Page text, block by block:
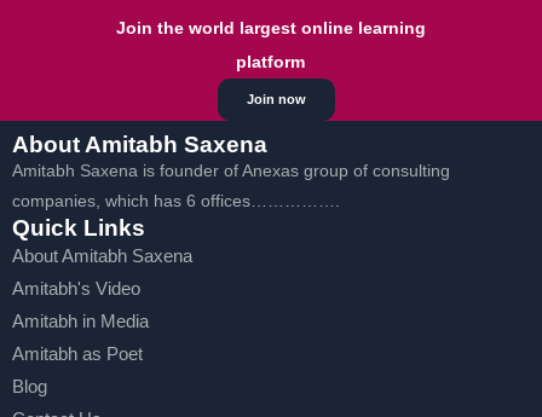
Join now
Join the world largest online learning
platform
About Amitabh Saxena
Amitabh Saxena is founder of Anexas group of consulting
companies, which has 6 offices…………….
Quick Links
About Amitabh Saxena
Amitabh's Video
Amitabh in Media
Amitabh as Poet
Blog